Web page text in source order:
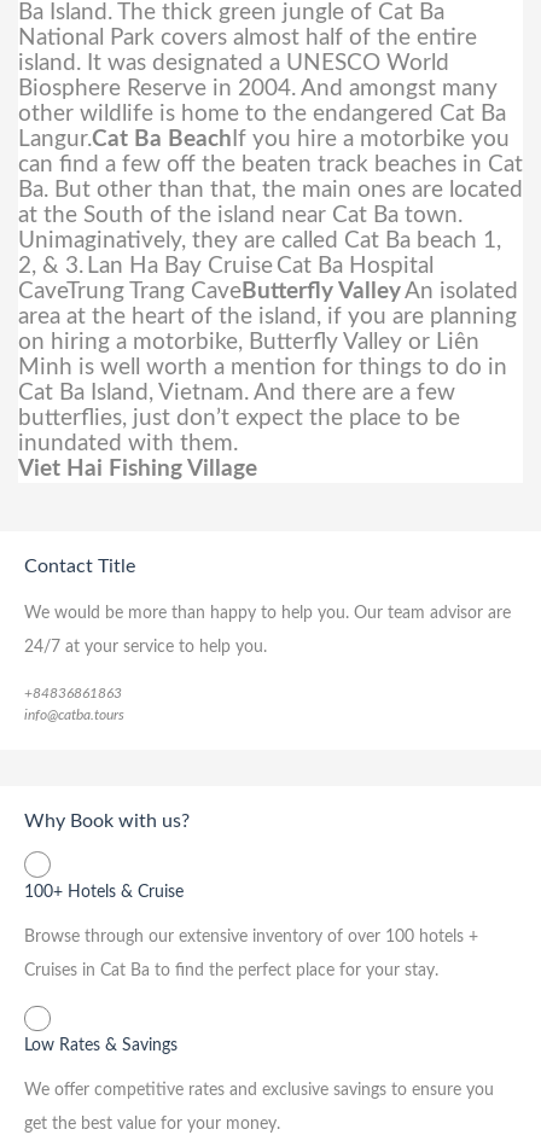
Ba Island. The thick green jungle of Cat Ba
National Park covers almost half of the entire
island. It was designated a UNESCO World
Biosphere Reserve in 2004. And amongst many
other wildlife is home to the endangered Cat Ba
Langur.Cat Ba Beach If you hire a motorbike you
can find a few off the beaten track beaches in Cat
Ba. But other than that, the main ones are located
at the South of the island near Cat Ba town.
Unimaginatively, they are called Cat Ba beach 1,
2, & 3. Lan Ha Bay Cruise Cat Ba Hospital
CaveTrung Trang Cave Butterfly ValleyAn isolated
area at the heart of the island, if you are planning
on hiring a motorbike, Butterfly Valley or Liên
Minh is well worth a mention for things to do in
Cat Ba Island, Vietnam. And there are a few
butterflies, just don’t expect the place to be
inundated with them.
Viet Hai Fishing Village
Contact Title
We would be more than happy to help you. Our team advisor are
24/7 at your service to help you.
+84836861863
info@catba.tours
Why Book with us?
100+ Hotels & Cruise
Browse through our extensive inventory of over 100 hotels +
Cruises in Cat Ba to find the perfect place for your stay.
Low Rates & Savings
We offer competitive rates and exclusive savings to ensure you
get the best value for your money.